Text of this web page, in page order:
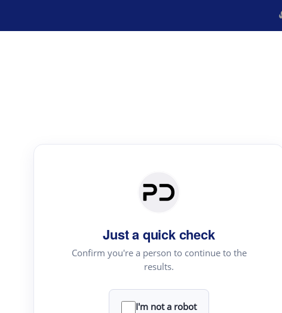
Just a quick check
Confirm you're a person to continue to the
results.
I'm not a robot